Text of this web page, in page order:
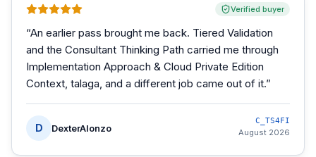
Verified buyer
“An earlier pass brought me back. Tiered Validation
and the Consultant Thinking Path carried me through
Implementation Approach & Cloud Private Edition
Context, talaga, and a different job came out of it.”
D DexterAlonzo
C_TS4FI
August 2026